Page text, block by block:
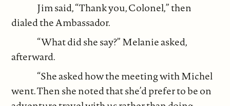
Jim said, “Thank you, Colonel,” then
dialed the Ambassador.
“What did she say?” Melanie asked,
afterward.
“She asked how the meeting with Michel
went. Then she noted that she’d prefer to be on